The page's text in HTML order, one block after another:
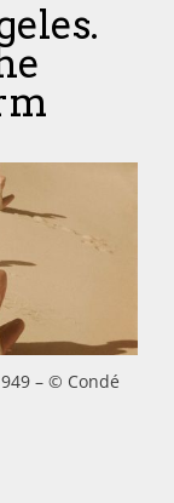
– © Condé